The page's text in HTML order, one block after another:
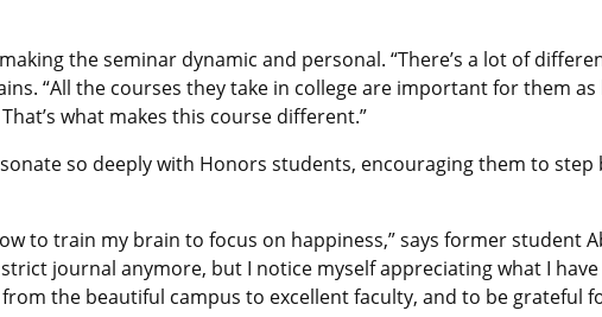
the seminar dynamic and personal. “There’s a lot of
“All the courses they take in college are important for them
what makes this course different.”
so deeply with Honors students, encouraging them to
to train my brain to focus on happiness,” says former student
journal anymore, but I notice myself appreciating what I
the beautiful campus to excellent faculty, and to be grateful